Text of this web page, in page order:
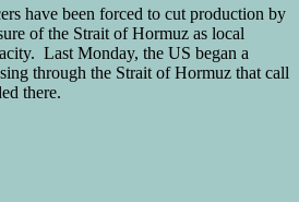
have been forced to cut production by
of the Strait of Hormuz as local
Last Monday, the US began a
through the Strait of Hormuz that call
there.